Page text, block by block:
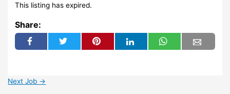
This listing has expired.
Share:
Next Job →